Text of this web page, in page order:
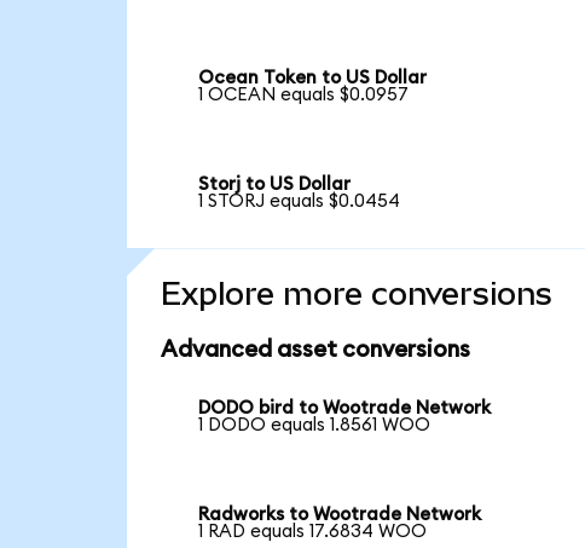
Ocean Token to US Dollar
1 OCEAN equals $0.0957
Storj to US Dollar
1 STORJ equals $0.0454
Explore more conversions
Advanced asset conversions
DODO bird to Wootrade Network
1 DODO equals 1.8561 WOO
Radworks to Wootrade Network
1 RAD equals 17.6834 WOO